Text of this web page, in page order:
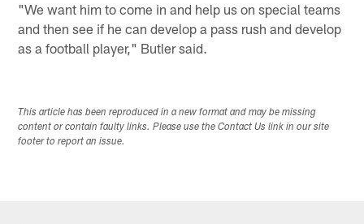
"We want him to come in and help us on special teams
and then see if he can develop a pass rush and develop
as a football player," Butler said.
This article has been reproduced in a new format and may be missing
content or contain faulty links. Please use the Contact Us link in our site
footer to report an issue.